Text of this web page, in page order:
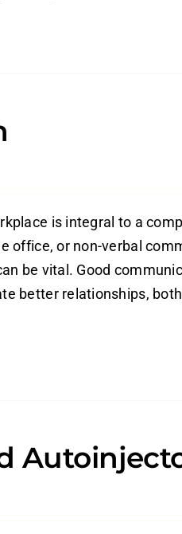
is integral to a
office, or non-verbal
be vital. Good
better relationships,